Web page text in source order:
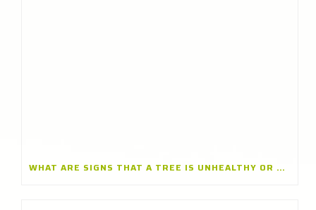
WHAT ARE SIGNS THAT A TREE IS UNHEALTHY OR DYING? INSIGHTS FROM A TREE CARE CONTRACTOR IN GLENVIEW, ILLINOIS